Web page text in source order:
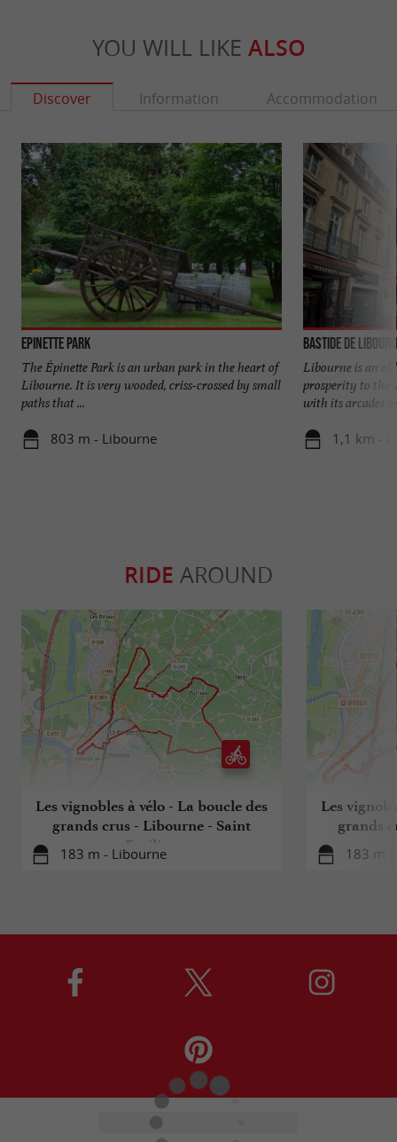
YOU WILL LIKE ALSO
Discover Information Accommodation
Epinette Park
The Épinette Park is an urban park in the heart of
Libourne. It is very wooded, criss-crossed by small
paths that ...
803 m - Libourne
Bastide de
Libourne is an
prosperity to the
with its arcades
1,1 km -
RIDE AROUND
Les vignobles à vélo - La boucle des
grands crus - Libourne - Saint
Emilion
183 m - Libourne
Les
grands
183 m